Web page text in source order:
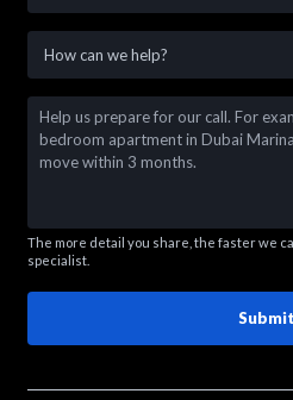
The more detail you share, the faster we
specialist.
Submit